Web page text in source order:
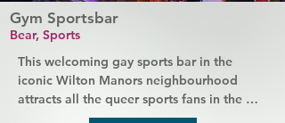
Gym Sportsbar
Bear, Sports
This welcoming gay sports bar in the
iconic Wilton Manors neighbourhood
attracts all the queer sports fans in the
area. Friends gather here to watch the